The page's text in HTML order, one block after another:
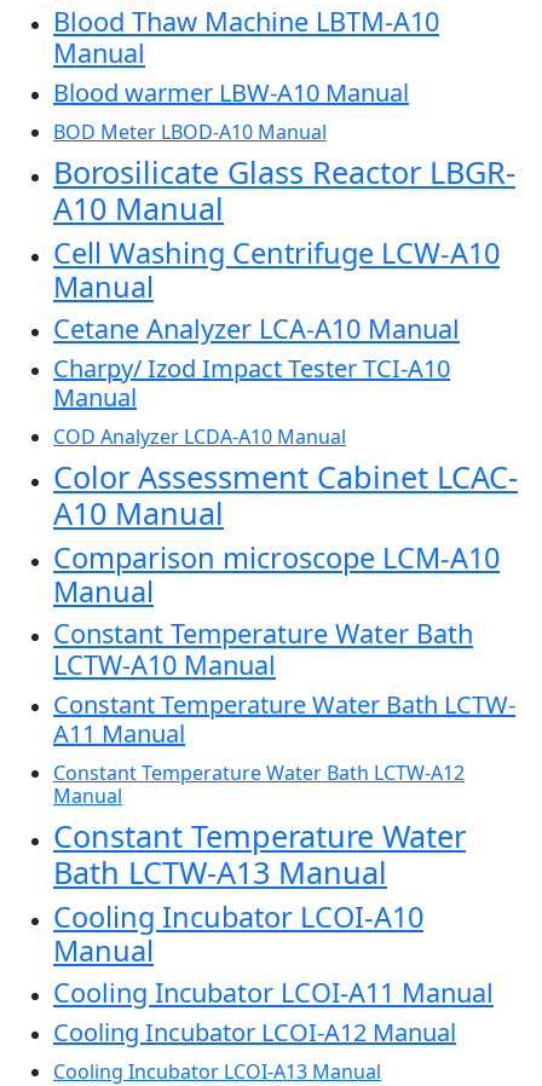
Blood Thaw Machine LBTM-A10
Manual
Blood warmer LBW-A10 Manual
BOD Meter LBOD-A10 Manual
Borosilicate Glass Reactor LBGR-
A10 Manual
Cell Washing Centrifuge LCW-A10
Manual
Cetane Analyzer LCA-A10 Manual
Charpy/ Izod Impact Tester TCI-A10
Manual
COD Analyzer LCDA-A10 Manual
Color Assessment Cabinet LCAC-
A10 Manual
Comparison microscope LCM-A10
Manual
Constant Temperature Water Bath
LCTW-A10 Manual
Constant Temperature Water Bath LCTW-
A11 Manual
Constant Temperature Water Bath LCTW-A12
Manual
Constant Temperature Water
Bath LCTW-A13 Manual
Cooling Incubator LCOI-A10
Manual
Cooling Incubator LCOI-A11 Manual
Cooling Incubator LCOI-A12 Manual
Cooling Incubator LCOI-A13 Manual